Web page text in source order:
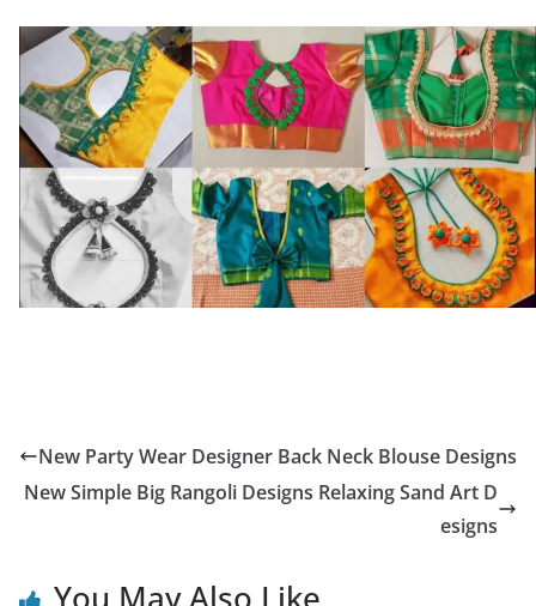
New Party Wear Designer Back Neck Blouse Designs
New Simple Big Rangoli Designs Relaxing Sand Art D
esigns